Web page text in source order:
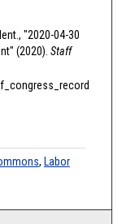
"2020-04-30
(2020). Staff
, Labor